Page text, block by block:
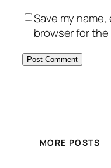
Save my
browser for
MORE POSTS